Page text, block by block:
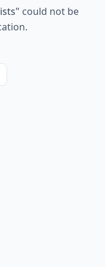
" could not be